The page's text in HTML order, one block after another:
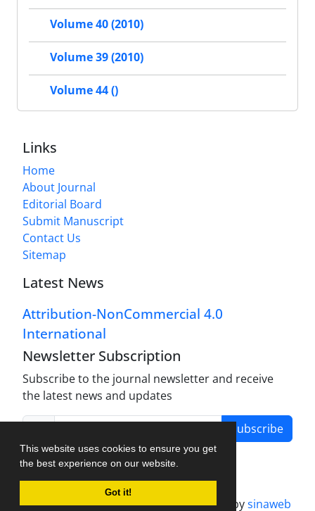
This website uses cookies to ensure you get
the best experience on our website.
Got it!
Volume 40 (2010)
Volume 39 (2010)
Volume 44 ()
Links
Home
About Journal
Editorial Board
Submit Manuscript
Contact Us
Sitemap
Latest News
Attribution-NonCommercial 4.0
International
Newsletter Subscription
Subscribe to the journal newsletter and receive
the latest news and updates
Subscribe
Journal management system.designed bysinaweb